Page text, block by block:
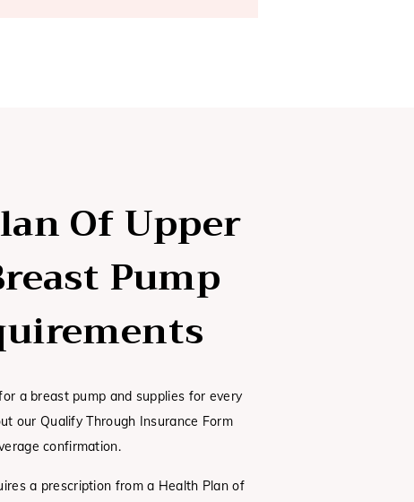
Of Upper
Pump
a breast pump and supplies for every
our Qualify Through Insurance Form
confirmation.
a prescription from a Health Plan of